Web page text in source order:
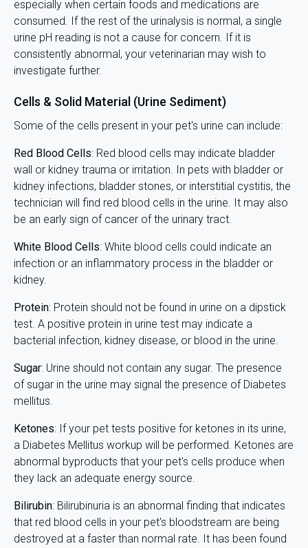
especially when certain foods and medications are
consumed. If the rest of the urinalysis is normal, a single
urine pH reading is not a cause for concern. If it is
consistently abnormal, your veterinarian may wish to
investigate further.
Cells & Solid Material (Urine Sediment)
Some of the cells present in your pet's urine can include:
Red Blood Cells: Red blood cells may indicate bladder
wall or kidney trauma or irritation. In pets with bladder or
kidney infections, bladder stones, or interstitial cystitis, the
technician will find red blood cells in the urine. It may also
be an early sign of cancer of the urinary tract.
White Blood Cells: White blood cells could indicate an
infection or an inflammatory process in the bladder or
kidney.
Protein: Protein should not be found in urine on a dipstick
test. A positive protein in urine test may indicate a
bacterial infection, kidney disease, or blood in the urine.
Sugar: Urine should not contain any sugar. The presence
of sugar in the urine may signal the presence of Diabetes
mellitus.
Ketones: If your pet tests positive for ketones in its urine,
a Diabetes Mellitus workup will be performed. Ketones are
abnormal byproducts that your pet's cells produce when
they lack an adequate energy source.
Bilirubin: Bilirubinuria is an abnormal finding that indicates
that red blood cells in your pet's bloodstream are being
destroyed at a faster than normal rate. It has been found